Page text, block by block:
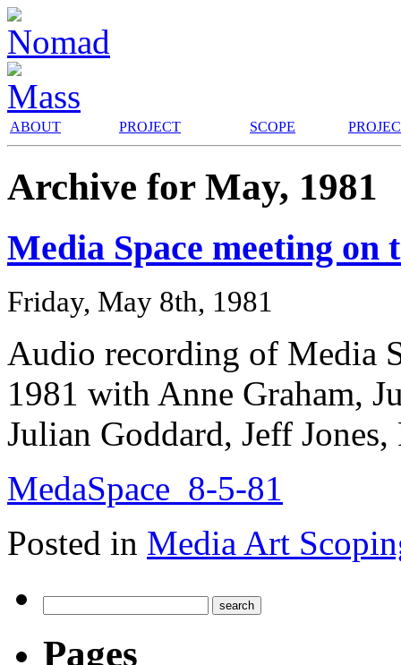
ABOUT PROJECT SCOPE
Archive for May, 1981
Media Space meeting on
Friday, May 8th, 1981
Audio recording of Media
1981 with Anne Graham,
Julian Goddard, Jeff
MedaSpace_8-5-81
Posted in Media Art
Pages